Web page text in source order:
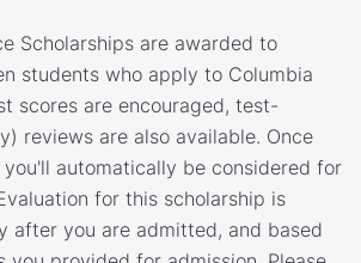
Scholarships are awarded to
students who apply to Columbia
scores are encouraged, test-
reviews are also available. Once
automatically be considered for
for this scholarship is
after you are admitted, and based